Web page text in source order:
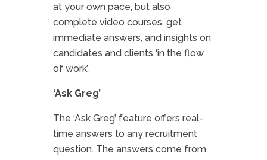
at your own pace, but also
complete video courses, get
immediate answers, and insights on
candidates and clients ‘in the flow
of work’.
‘Ask Greg’
The ‘Ask Greg’ feature offers real-
time answers to any recruitment
question. The answers come from